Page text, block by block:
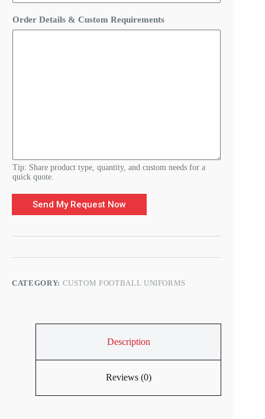
e
N
a
Order Details & Custom Requirements
Tip: Share product type, quantity, and custom needs for a
quick quote.
Send My Request Now
CATEGORY: CUSTOM FOOTBALL UNIFORMS
Description
Reviews (0)